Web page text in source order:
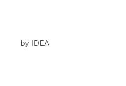
by IDEA